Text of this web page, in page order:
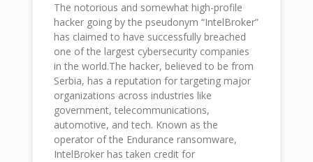
The notorious and somewhat high-profile
hacker going by the pseudonym “IntelBroker”
has claimed to have successfully breached
one of the largest cybersecurity companies
in the world.The hacker, believed to be from
Serbia, has a reputation for targeting major
organizations across industries like
government, telecommunications,
automotive, and tech. Known as the
operator of the Endurance ransomware,
IntelBroker has taken credit for